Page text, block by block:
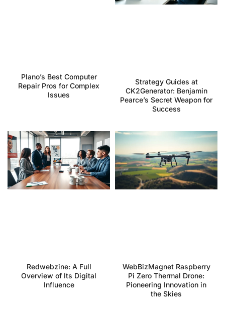
Plano’s Best Computer
Repair Pros for Complex
Issues
Strategy Guides at
CK2Generator: Benjamin
Pearce’s Secret Weapon for
Success
Redwebzine: A Full
Overview of Its Digital
Influence
WebBizMagnet Raspberry
Pi Zero Thermal Drone:
Pioneering Innovation in
the Skies